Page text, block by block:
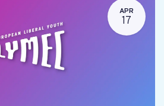
APR
17